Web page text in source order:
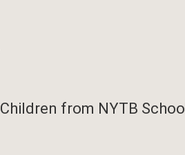
Children from NYTB School